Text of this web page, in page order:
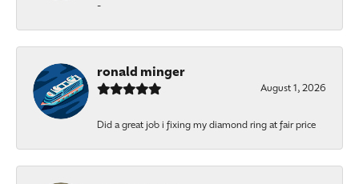
-
ronald minger
August 1, 2026
Did a great job i fixing my diamond ring at fair price